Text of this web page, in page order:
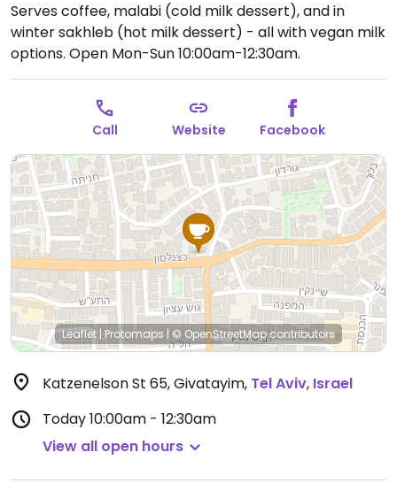
Serves coffee, malabi (cold milk dessert), and in
winter sakhleb (hot milk dessert) - all with vegan milk
options. Open Mon-Sun 10:00am-12:30am.
Call Website Facebook
Leaflet | Protomaps | © OpenStreetMapcontributors
Katzenelson St 65, Givatayim, Tel Aviv, Israel
Today10:00am - 12:30am
View all open hours